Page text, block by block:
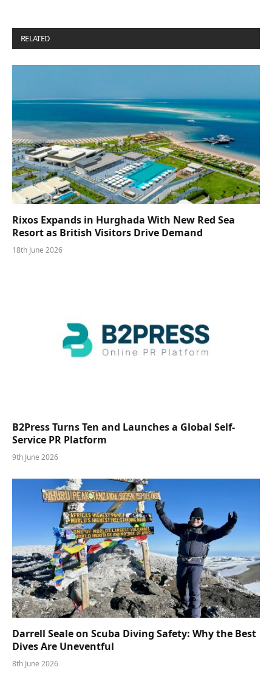
RELATED
Rixos Expands in Hurghada With New Red Sea
Resort as British Visitors Drive Demand
18th June 2026
B2Press Turns Ten and Launches a Global Self-
Service PR Platform
9th June 2026
Darrell Seale on Scuba Diving Safety: Why the Best
Dives Are Uneventful
8th June 2026